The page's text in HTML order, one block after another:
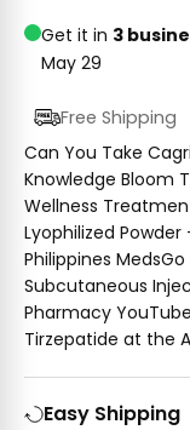
Get it in 3
May 29
Free Shipping
Can You Take
Knowledge Bloom
Wellness
Lyophilized
Philippines
Subcutaneous
Pharmacy
Tirzepatide at the
Easy Shipping